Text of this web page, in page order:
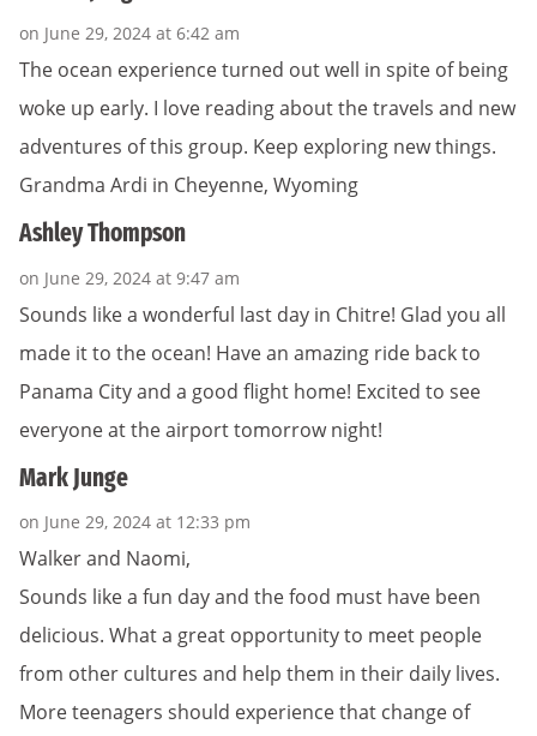
on June 29, 2024 at 6:42 am
The ocean experience turned out well in spite of being
woke up early. I love reading about the travels and new
adventures of this group. Keep exploring new things.
Grandma Ardi in Cheyenne, Wyoming
Ashley Thompson
on June 29, 2024 at 9:47 am
Sounds like a wonderful last day in Chitre! Glad you all
made it to the ocean! Have an amazing ride back to
Panama City and a good flight home! Excited to see
everyone at the airport tomorrow night!
Mark Junge
on June 29, 2024 at 12:33 pm
Walker and Naomi,
Sounds like a fun day and the food must have been
delicious. What a great opportunity to meet people
from other cultures and help them in their daily lives.
More teenagers should experience that change of